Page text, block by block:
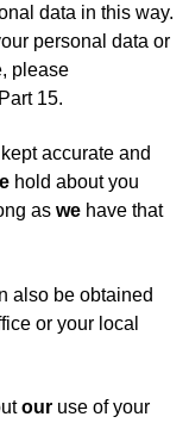
data in this way.
personal data or
please
15.
accurate and
hold about you
as we have that
also be obtained
or your local
our use of your